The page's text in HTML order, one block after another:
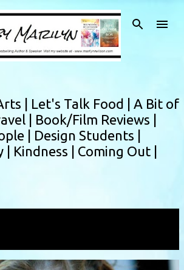
Skip to main content
| Let's Talk Food | A Bit of
| Book/Film Reviews |
| Design Students |
| Kindness | Coming Out |